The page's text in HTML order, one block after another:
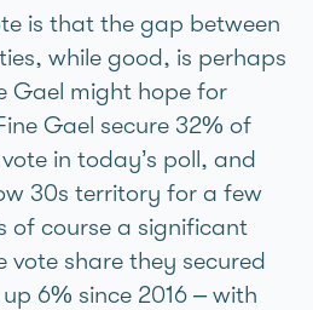
is that the gap between
while good, is perhaps
Gael might hope for
Gael secure 32% of
in today’s poll, and
30s territory for a few
of course a significant
vote share they secured
6% since 2016 – with